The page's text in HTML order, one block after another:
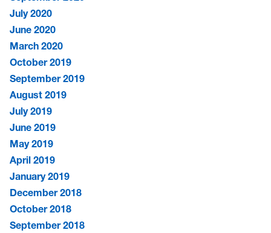
July 2020
June 2020
March 2020
October 2019
September 2019
August 2019
July 2019
June 2019
May 2019
April 2019
January 2019
December 2018
October 2018
September 2018